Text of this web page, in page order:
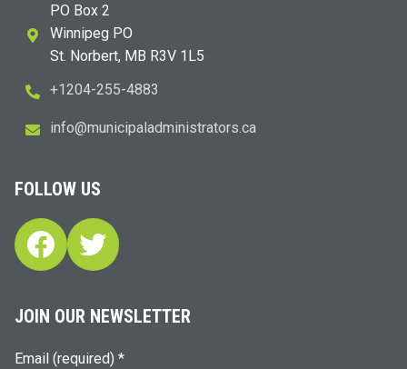
PO Box 2
Winnipeg PO
St. Norbert, MB R3V 1L5
+1204-255-4883
ac.sr
otart
sinim
dalap
icinu
m@ofn
i
FOLLOW US
Facebook
Twitter
JOIN OUR NEWSLETTER
Email (required) *